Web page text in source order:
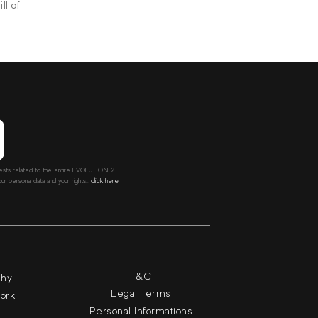
of
related to the entire EVOLUTION 2
personal data and your rights:: click here
T&C
Legal Terms
Personal Informations